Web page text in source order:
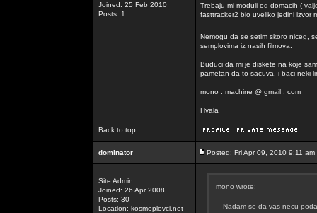
Joined: 25 Feb 2010
Posts: 1
Trebaju mi moduli od domacih (
fasttracker2 bio uveliko jedini izvor
Nemogu da se setim skoro niceg,
semplovima iz nasih filmova.
Buduci da mi je diskete na koje
pametan da to sacuva, i baci neki
mono . machine @ gmail . com
Hvala
Back to top
dominator Posted: Fri Apr 09, 2010 9:11 am
Site Admin
Joined: 26 Apr 2008
Posts: 30
Location: kosmoplovci.net
mono wrote:
Nadam se da vas necu